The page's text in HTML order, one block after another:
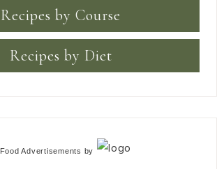
Recipes by Course
Recipes by Diet
Food Advertisements by